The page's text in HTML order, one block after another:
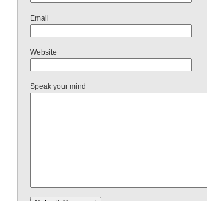
Email
Website
Speak your mind